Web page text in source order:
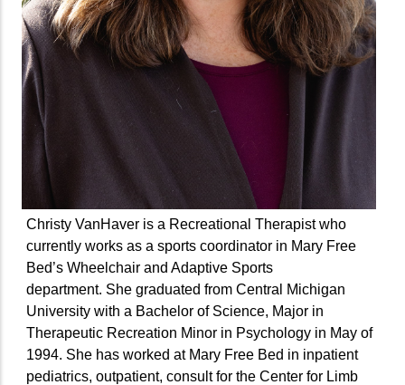
Christy VanHaver is a Recreational Therapist who
currently works as a sports coordinator in Mary Free
Bed’s Wheelchair and Adaptive Sports
department. She graduated from Central Michigan
University with a Bachelor of Science, Major in
Therapeutic Recreation Minor in Psychology in May of
1994. She has worked at Mary Free Bed in inpatient
pediatrics, outpatient, consult for the Center for Limb